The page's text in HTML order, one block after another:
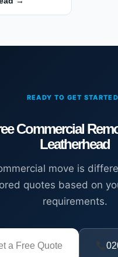
READY TO GET
Commercial
Leatherhead
move is
quotes based on
requirements.
a Free Quote